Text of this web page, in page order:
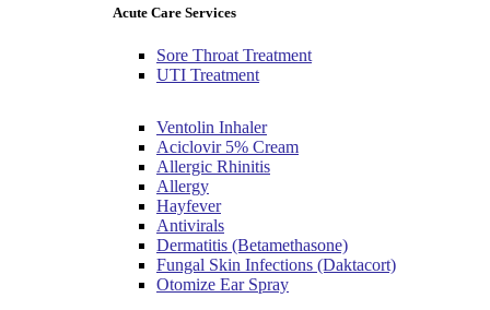
Acute Care Services
Sore Throat Treatment
UTI Treatment
Ventolin Inhaler
Aciclovir 5% Cream
Allergic Rhinitis
Allergy
Hayfever
Antivirals
Dermatitis (Betamethasone)
Fungal Skin Infections (Daktacort)
Otomize Ear Spray